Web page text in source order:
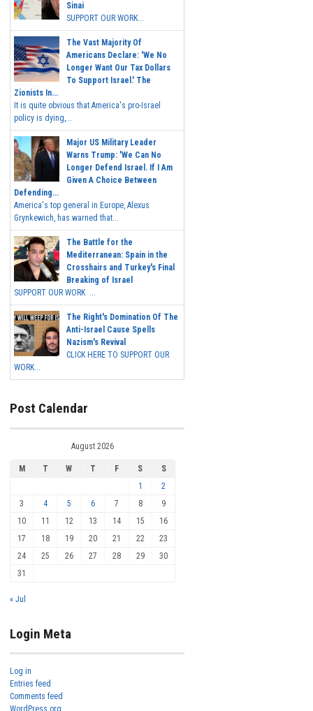
Sinai
SUPPORT OUR WORK...
The Vast Majority Of
Americans Declare: 'We No
Longer Want Our Tax Dollars
To Support Israel.' The
Zionists In...
It is quite obvious that America's pro-Israel
policy is dying,...
Major US Military Leader
Warns Trump: 'We Can No
Longer Defend Israel. If I Am
Given A Choice Between
Defending...
America's top general in Europe, Alexus
Grynkewich, has warned that...
The Battle for the
Mediterranean: Spain in the
Crosshairs and Turkey's Final
Breaking of Israel
SUPPORT OUR WORK ...
The Right's Domination Of The
Anti-Israel Cause Spells
Nazism's Revival
CLICK HERE TO SUPPORT OUR
WORK...
Post Calendar
August 2026
M T W T F S
S
1
2
3
4 5 6 7 8
9
10
11 12 13 14 15
16
17
18 19 20 21 22
23
24
25 26 27 28 29
30
31
« Jul
Login Meta
Log in
Entries feed
Comments feed
WordPress.org